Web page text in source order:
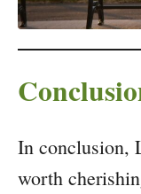
In conclusion,
worth